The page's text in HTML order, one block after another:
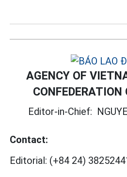
AGENCY OF
CONFEDERATION
Editor-in-Chief:
Contact:
Editorial: (+84 24)